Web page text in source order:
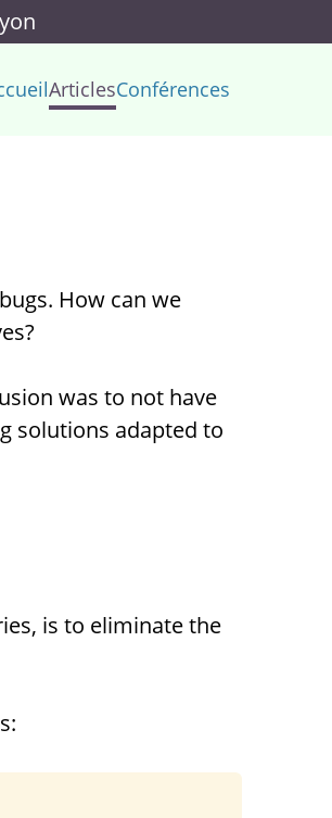
ArticlesConférences
How can we
was to not have
solutions adapted to
is to eliminate the